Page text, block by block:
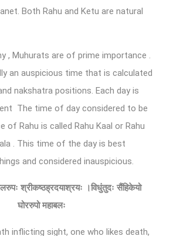
Both Rahu and Ketu are natural
, Muhurats are of prime importance .
an auspicious time that is calculated
nakshatra positions. Each day is
The time of day considered to be
of Rahu is called Rahu Kaal or Rahu
. This time of the day is best
and considered inauspicious.
श्रीकष्ठह्रदयाश्रयः ।विधुंतुदः सैंहिकेयो
घोररुपो महाबलः
inflicting sight, one who likes death,